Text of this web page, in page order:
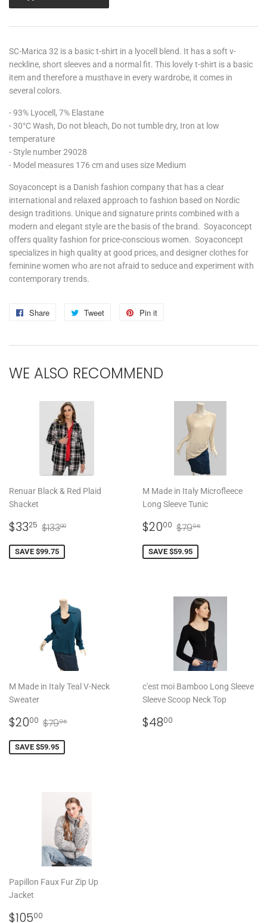
SC-Marica 32 is a basic t-shirt in a lyocell blend. It has a soft v-
neckline, short sleeves and a normal fit. This lovely t-shirt is a basic
item and therefore a musthave in every wardrobe, it comes in
several colors.
- 93% Lyocell, 7% Elastane
- 30°C Wash, Do not bleach, Do not tumble dry, Iron at low
temperature
- Style number 29028
- Model measures 176 cm and uses size Medium
Soyaconcept is a Danish fashion company that has a clear
international and relaxed approach to fashion based on Nordic
design traditions. Unique and signature prints combined with a
modern and elegant style are the basis of the brand. Soyaconcept
offers quality fashion for price-conscious women. Soyaconcept
specializes in high quality at good prices, and designer clothes for
feminine women who are not afraid to seduce and experiment with
contemporary trends.
Share
Share
Facebook
Tweet
Tweet
Twitter
Pin it
Pinterest
WE ALSO RECOMMEND
Renuar Black & Red Plaid
Shacket
SALE
PRICE
$3325 $33.25
REGULAR PRICE
$13300
SAVE $99.75
M Made in Italy Microfleece
Long Sleeve Tunic
SALE
PRICE
$2000 $20.00
REGULAR PRICE
$7995
SAVE $59.95
M Made in Italy Teal V-Neck
Sweater
SALE
PRICE
$2000 $20.00
REGULAR PRICE
$7995
SAVE $59.95
c'est moi Bamboo Long Sleeve
Sleeve Scoop Neck Top
REGULAR
PRICE
$4800
Papillon Faux Fur Zip Up
Jacket
REGULAR
$10500